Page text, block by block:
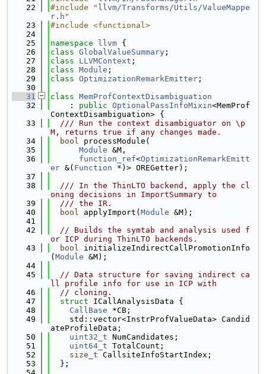
   22
#include " llvm/Transforms/Utils/ValueMappe
r.h "
   23
#include <functional>
   24
   25
namespace llvm {
   26
class GlobalValueSummary ;
   27
class LLVMContext ;
   28
class Module ;
   29
class OptimizationRemarkEmitter ;
   30
   31
class MemProfContextDisambiguation
   32
    :
public OptionalPassInfoMixin<MemProf
ContextDisambiguation> {
   33
  /// Run the context disambiguator on \p
M, returns true if any changes made.
   34
bool processModule(
   35
Module &M,
   36
function_ref<OptimizationRemarkEmitt
er &( Function *)> OREGetter);
   37
   38
  /// In the ThinLTO backend, apply the cl
oning decisions in ImportSummary to
   39
  /// the IR.
   40
bool applyImport( Module &M);
   41
   42
// Builds the symtab and analysis used f
or ICP during ThinLTO backends.
   43
bool initializeIndirectCallPromotionInfo
( Module &M);
   44
   45
// Data structure for saving indirect ca
ll profile info for use in ICP with
   46
// cloning.
   47
struct ICallAnalysisData {
   48
CallBase *CB;
   49
    std::vector<InstrProfValueData> Candid
ateProfileData;
   50
uint32_t NumCandidates;
   51
uint64_t TotalCount;
   52
size_t CallsiteInfoStartIndex;
   53
  };